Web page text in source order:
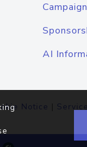
AI
Notice |